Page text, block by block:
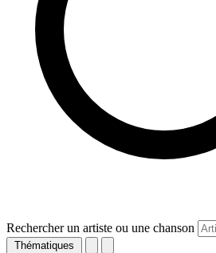
Rechercher un artiste ou une chanson
Thématiques